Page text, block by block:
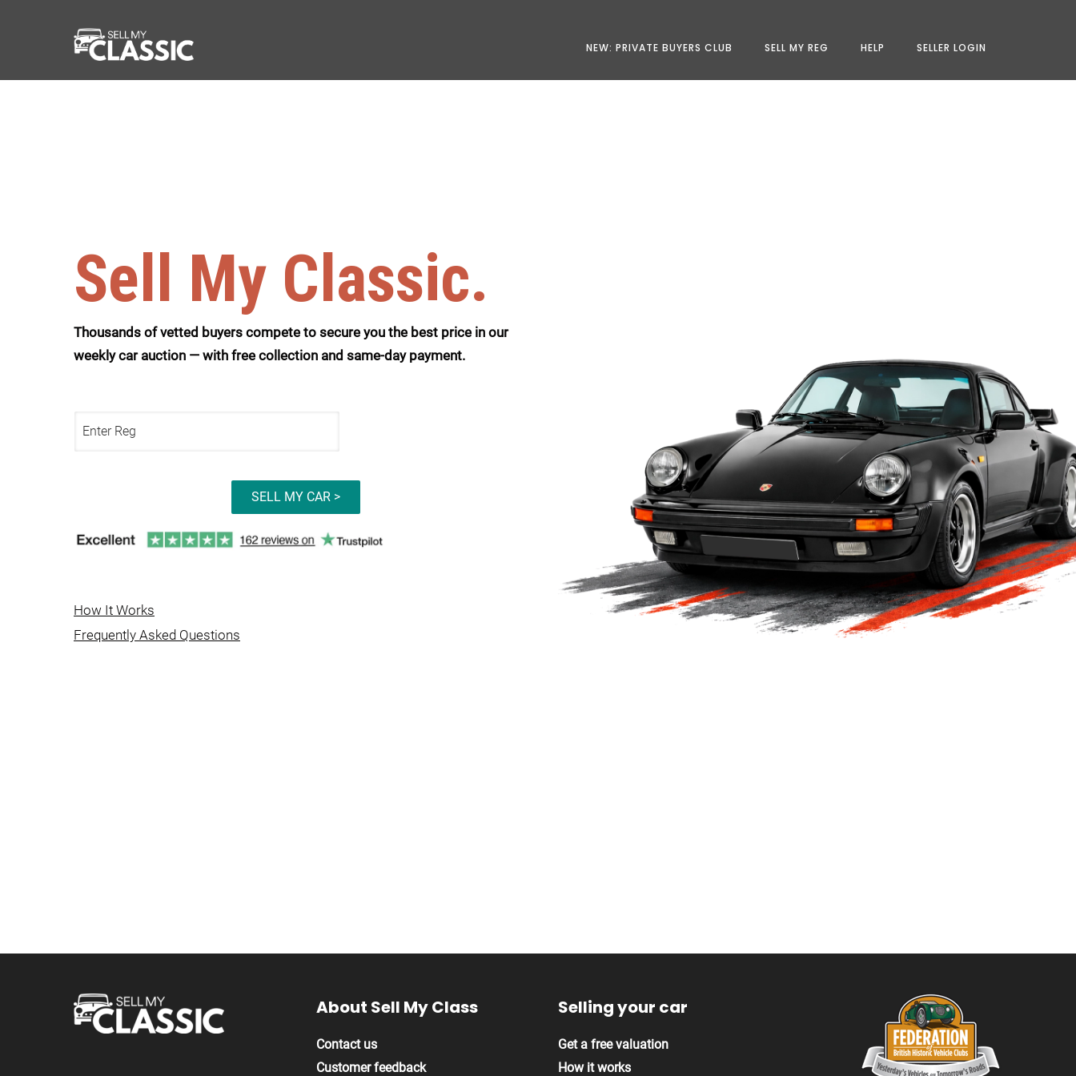
NEW: PRIVATE BUYERS CLUB SELL MY REG HELP SELLER LOGIN
Sell My Classic.
Thousands of vetted buyers compete to secure you the best price in our
weekly car auction — with free collection and same-day payment.
SELL MY CAR >
How It Works
Frequently Asked Questions
About Sell My Class
Contact us
Customer feedback
Selling your car
Get a free valuation
How it works